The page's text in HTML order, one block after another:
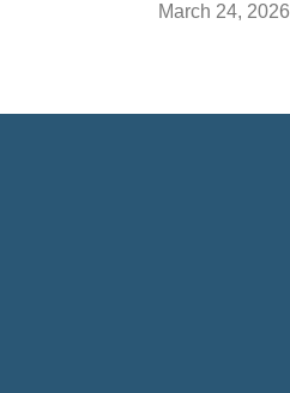
March 24, 2026